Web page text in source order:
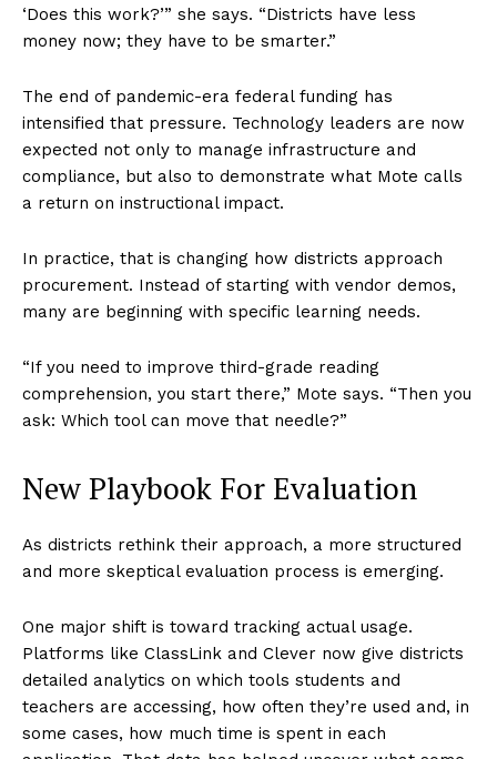
‘Does this work?’” she says. “Districts have less
money now; they have to be smarter.”
The end of pandemic-era federal funding has
intensified that pressure. Technology leaders are now
expected not only to manage infrastructure and
compliance, but also to demonstrate what Mote calls
a return on instructional impact.
In practice, that is changing how districts approach
procurement. Instead of starting with vendor demos,
many are beginning with specific learning needs.
“If you need to improve third-grade reading
comprehension, you start there,” Mote says. “Then you
ask: Which tool can move that needle?”
New Playbook For Evaluation
As districts rethink their approach, a more structured
and more skeptical evaluation process is emerging.
One major shift is toward tracking actual usage.
Platforms like ClassLink and Clever now give districts
detailed analytics on which tools students and
teachers are accessing, how often they’re used and, in
some cases, how much time is spent in each